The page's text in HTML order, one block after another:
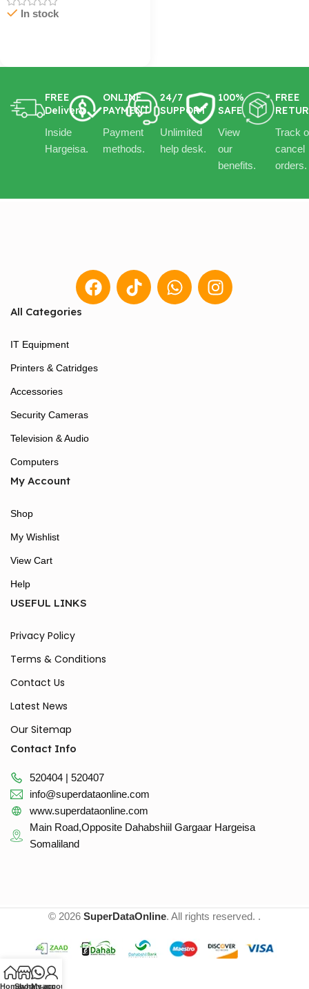
In stock
FREE
Delivery
Inside
Hargeisa.
ONLINE
PAYMENT
Payment
methods.
24/7
SUPPORT
Unlimited
help desk.
100%
SAFE
View
our
benefits.
FREE
Track
cancel
orders.
All Categories
IT Equipment
Printers & Catridges
Accessories
Security Cameras
Television & Audio
Computers
My Account
Shop
My Wishlist
View Cart
Help
USEFUL LINKS
Privacy Policy
Terms & Conditions
Contact Us
Latest News
Our Sitemap
Contact Info
520404 | 520407
info@superdataonline.com
www.superdataonline.com
Main Road,Opposite Dahabshiil Gargaar Hargeisa
Somaliland
© 2026 SuperDataOnline. All rights reserved. .
HomeShop
whatsapp
My account